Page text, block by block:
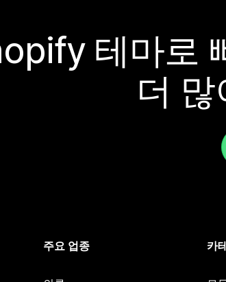
테마로
더
주요 업종 카